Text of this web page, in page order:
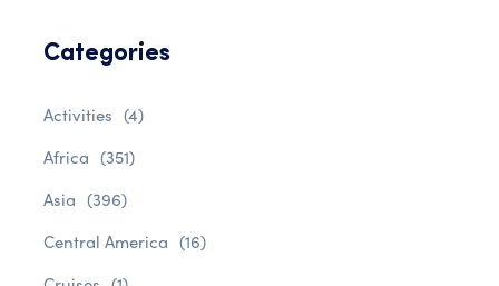
Categories
Activities (4)
Africa (351)
Asia (396)
Central America (16)